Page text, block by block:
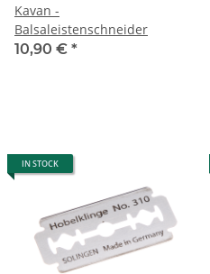
Kavan -
Balsaleistenschneider
10,90 € *
IN STOCK